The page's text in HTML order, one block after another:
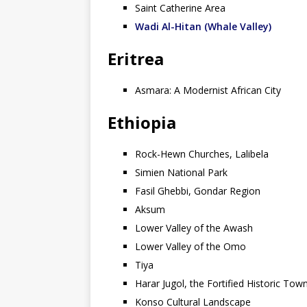
Saint Catherine Area
Wadi Al-Hitan (Whale Valley)
Eritrea
Asmara: A Modernist African City
Ethiopia
Rock-Hewn Churches, Lalibela
Simien National Park
Fasil Ghebbi, Gondar Region
Aksum
Lower Valley of the Awash
Lower Valley of the Omo
Tiya
Harar Jugol, the Fortified Historic
Konso Cultural Landscape